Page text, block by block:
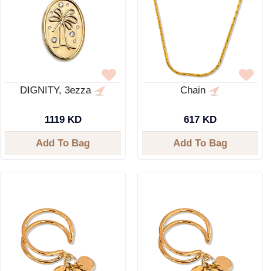
DIGNITY, 3ezza
1119 KD
Add To Bag
Chain
617 KD
Add To Bag